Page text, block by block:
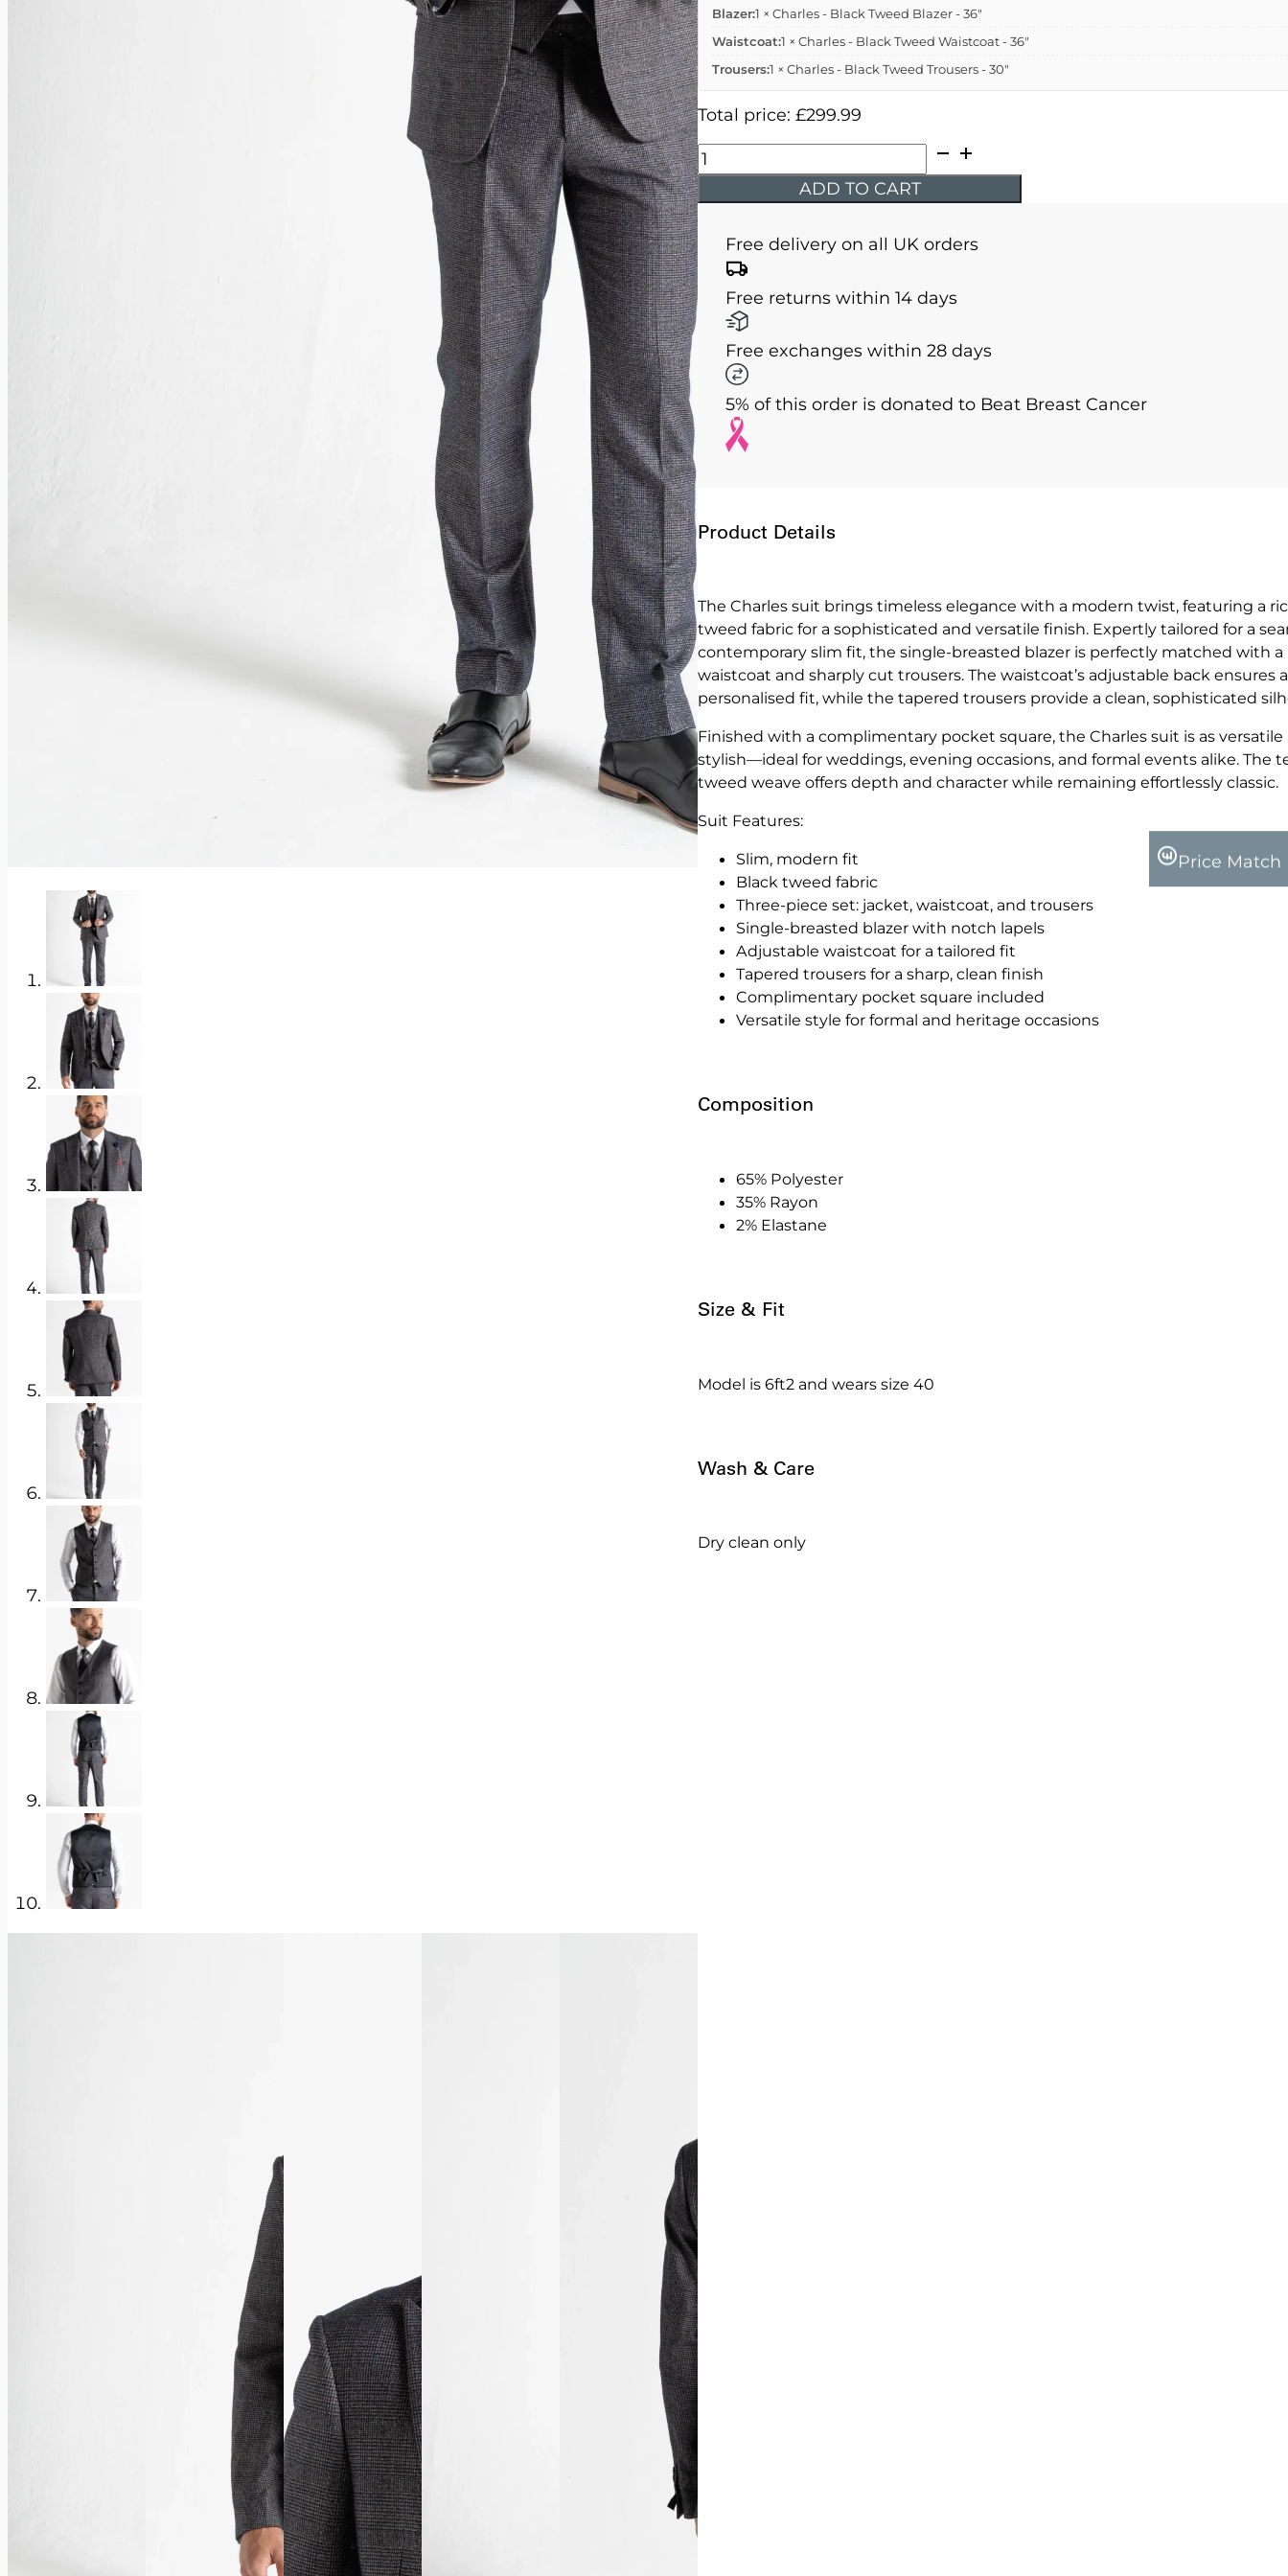
Blazer:1 × Charles - Black Tweed Blazer - 36"
Waistcoat:1 × Charles - Black Tweed Waistcoat - 36"
Trousers:1 × Charles - Black Tweed Trousers - 30"
Total price: £299.99
Charles
-
Black
Tweed
Three
Piece
Suit
quantity
ADD TO CART
Free delivery on all UK orders
Free returns within 14 days
Free exchanges within 28 days
5% of this order is donated to Beat Breast Cancer
Product Details
The Charles suit brings timeless elegance with a modern twist, featuring a
tweed fabric for a sophisticated and versatile finish. Expertly tailored for a
contemporary slim fit, the single-breasted blazer is perfectly matched with
waistcoat and sharply cut trousers. The waistcoat’s adjustable back ensures a
personalised fit, while the tapered trousers provide a clean, sophisticated
Finished with a complimentary pocket square, the Charles suit is as versatile
stylish—ideal for weddings, evening occasions, and formal events alike. The
tweed weave offers depth and character while remaining effortlessly classic.
Suit Features:
Slim, modern fit
Black tweed fabric
Three-piece set: jacket, waistcoat, and trousers
Single-breasted blazer with notch lapels
Adjustable waistcoat for a tailored fit
Tapered trousers for a sharp, clean finish
Complimentary pocket square included
Versatile style for formal and heritage occasions
Composition
65% Polyester
35% Rayon
2% Elastane
Size & Fit
Model is 6ft2 and wears size 40
Wash & Care
Dry clean only
Price Match